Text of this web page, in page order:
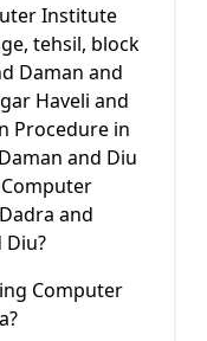
Institute
tehsil, block
Daman and
Haveli and
Procedure in
and Diu
and
Diu?
Computer